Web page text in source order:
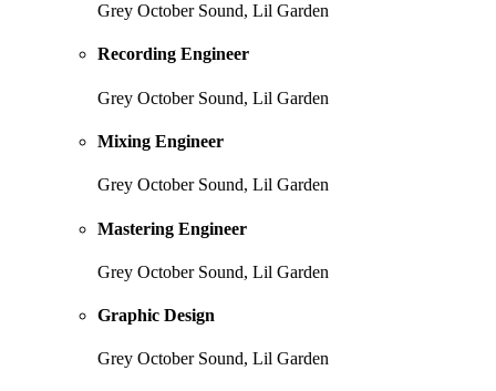
Grey October Sound, Lil Garden
Recording Engineer
Grey October Sound, Lil Garden
Mixing Engineer
Grey October Sound, Lil Garden
Mastering Engineer
Grey October Sound, Lil Garden
Graphic Design
Grey October Sound, Lil Garden